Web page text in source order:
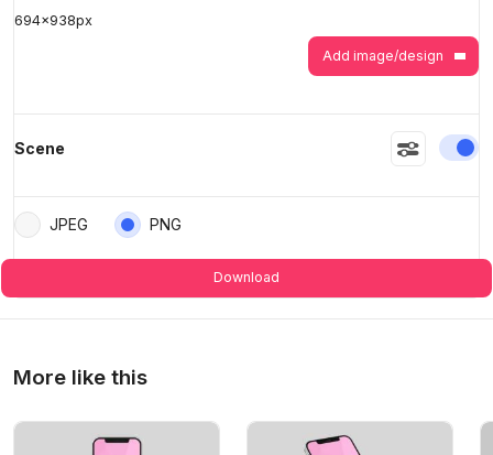
694x938px
Add image/design
Scene
JPEG PNG
Download
More like this